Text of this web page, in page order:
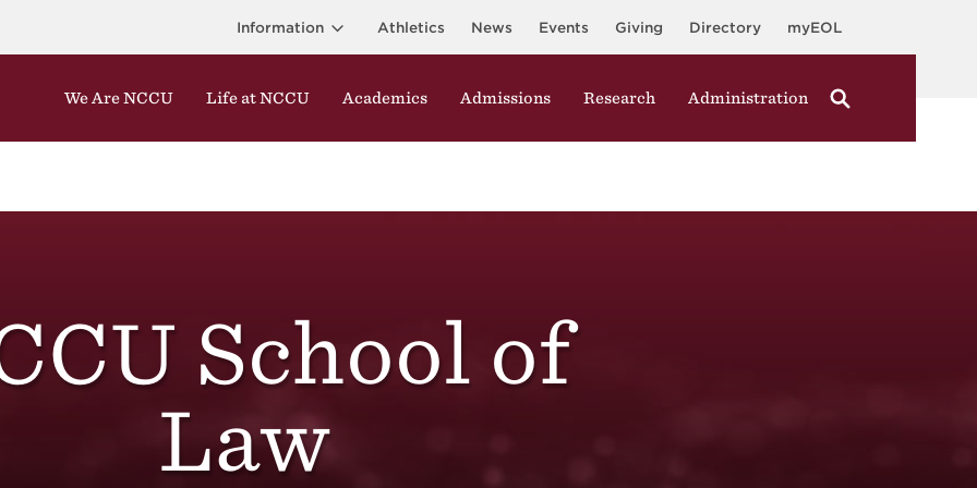
Information Athletics News Events Giving Directory myEOL
We Are NCCU Life at NCCU Academics Admissions Research Administration
School of
Law